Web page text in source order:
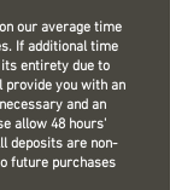
our average time
If additional time
entirety due to
provide you with an
and an
allow 48 hours'
deposits are non-
future purchases